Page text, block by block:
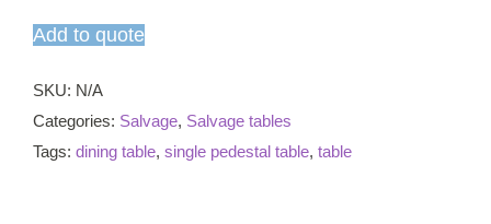
Add to quote
SKU: N/A
Categories: Salvage, Salvage tables
Tags: dining table, single pedestal table, table